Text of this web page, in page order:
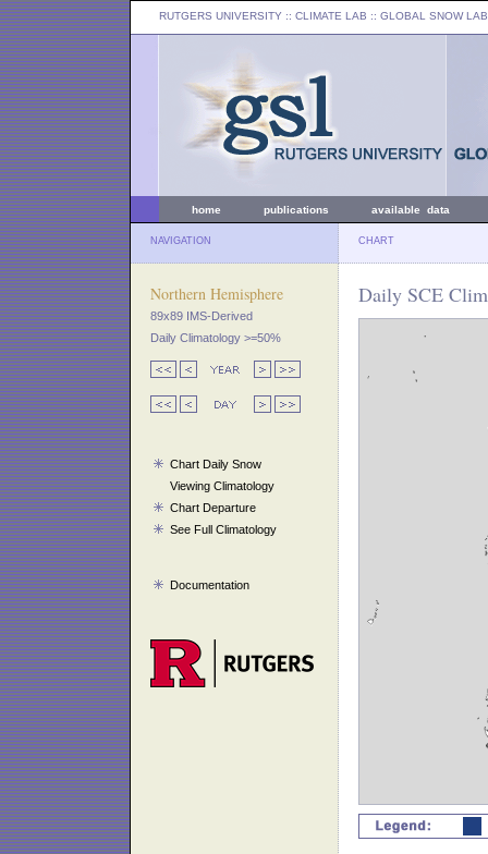
RUTGERS UNIVERSITY :: CLIMATE LAB :: GLOBAL SNOW LAB
home publications available data
NAVIGATION CHART
Northern Hemisphere
89x89 IMS-Derived
Daily Climatology >=50%
Chart Daily Snow
Viewing Climatology
Chart Departure
See Full Climatology
Documentation
Daily SCE